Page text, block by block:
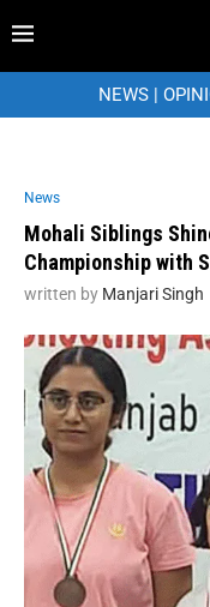
NEWS|
News
Mohali Siblings
Championship with
written by Manjari Singh